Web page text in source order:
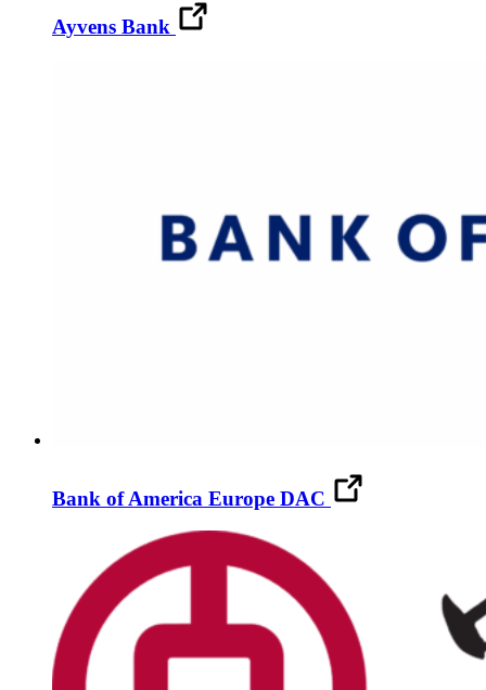
Ayvens Bank
Bank of America Europe DAC